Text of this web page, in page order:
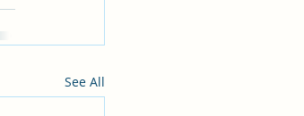
See All